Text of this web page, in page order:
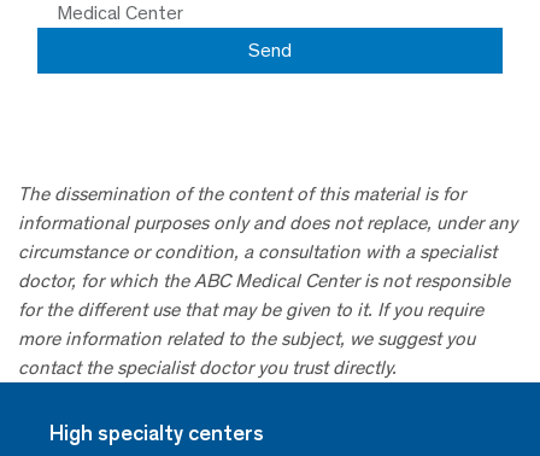
Medical Center
The dissemination of the content of this material is for
informational purposes only and does not replace, under any
circumstance or condition, a consultation with a specialist
doctor, for which the ABC Medical Center is not responsible
for the different use that may be given to it. If you require
more information related to the subject, we suggest you
contact the specialist doctor you trust directly.
High specialty centers